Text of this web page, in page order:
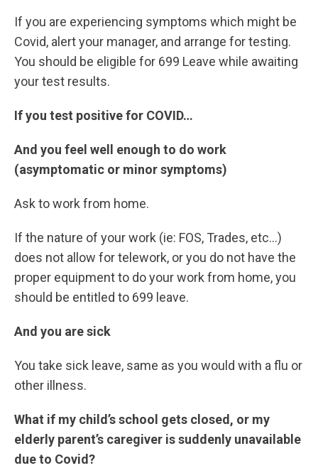
If you are experiencing symptoms which might be
Covid, alert your manager, and arrange for testing.
You should be eligible for 699 Leave while awaiting
your test results.
If you test positive for COVID…
And you feel well enough to do work
(asymptomatic or minor symptoms)
Ask to work from home.
If the nature of your work (ie: FOS, Trades, etc…)
does not allow for telework, or you do not have the
proper equipment to do your work from home, you
should be entitled to 699 leave.
And you are sick
You take sick leave, same as you would with a flu or
other illness.
What if my child’s school gets closed, or my
elderly parent’s caregiver is suddenly unavailable
due to Covid?